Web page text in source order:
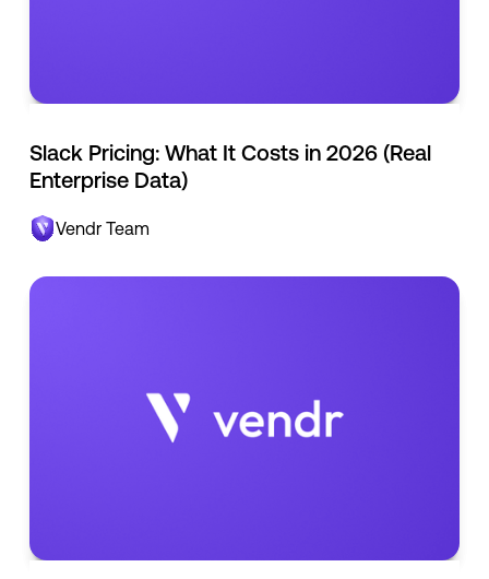
Slack Pricing: What It Costs in 2026 (Real
Enterprise Data)
Vendr Team